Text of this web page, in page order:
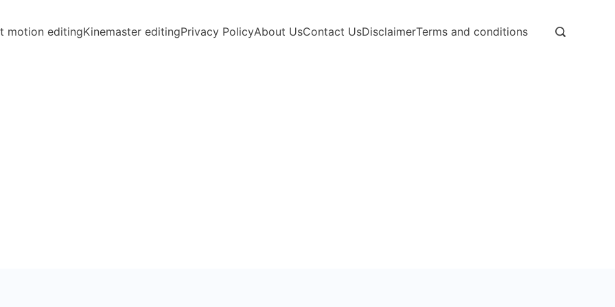
motion editingKinemaster editingPrivacy PolicyAbout UsContact UsDisclaimerTerms and conditions